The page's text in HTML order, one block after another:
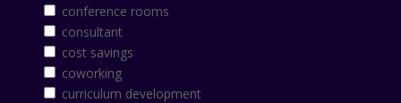
conference rooms
consultant
cost savings
coworking
curriculum development